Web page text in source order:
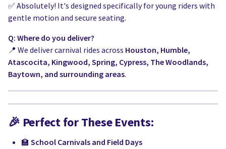
✅ Absolutely! It's designed specifically for young riders with
gentle motion and secure seating.
Q: Where do you deliver?
📍 We deliver carnival rides across Houston, Humble,
Atascocita, Kingwood, Spring, Cypress, The Woodlands,
Baytown, and surrounding areas.
🎉 Perfect for These Events:
🏫 School Carnivals and Field Days